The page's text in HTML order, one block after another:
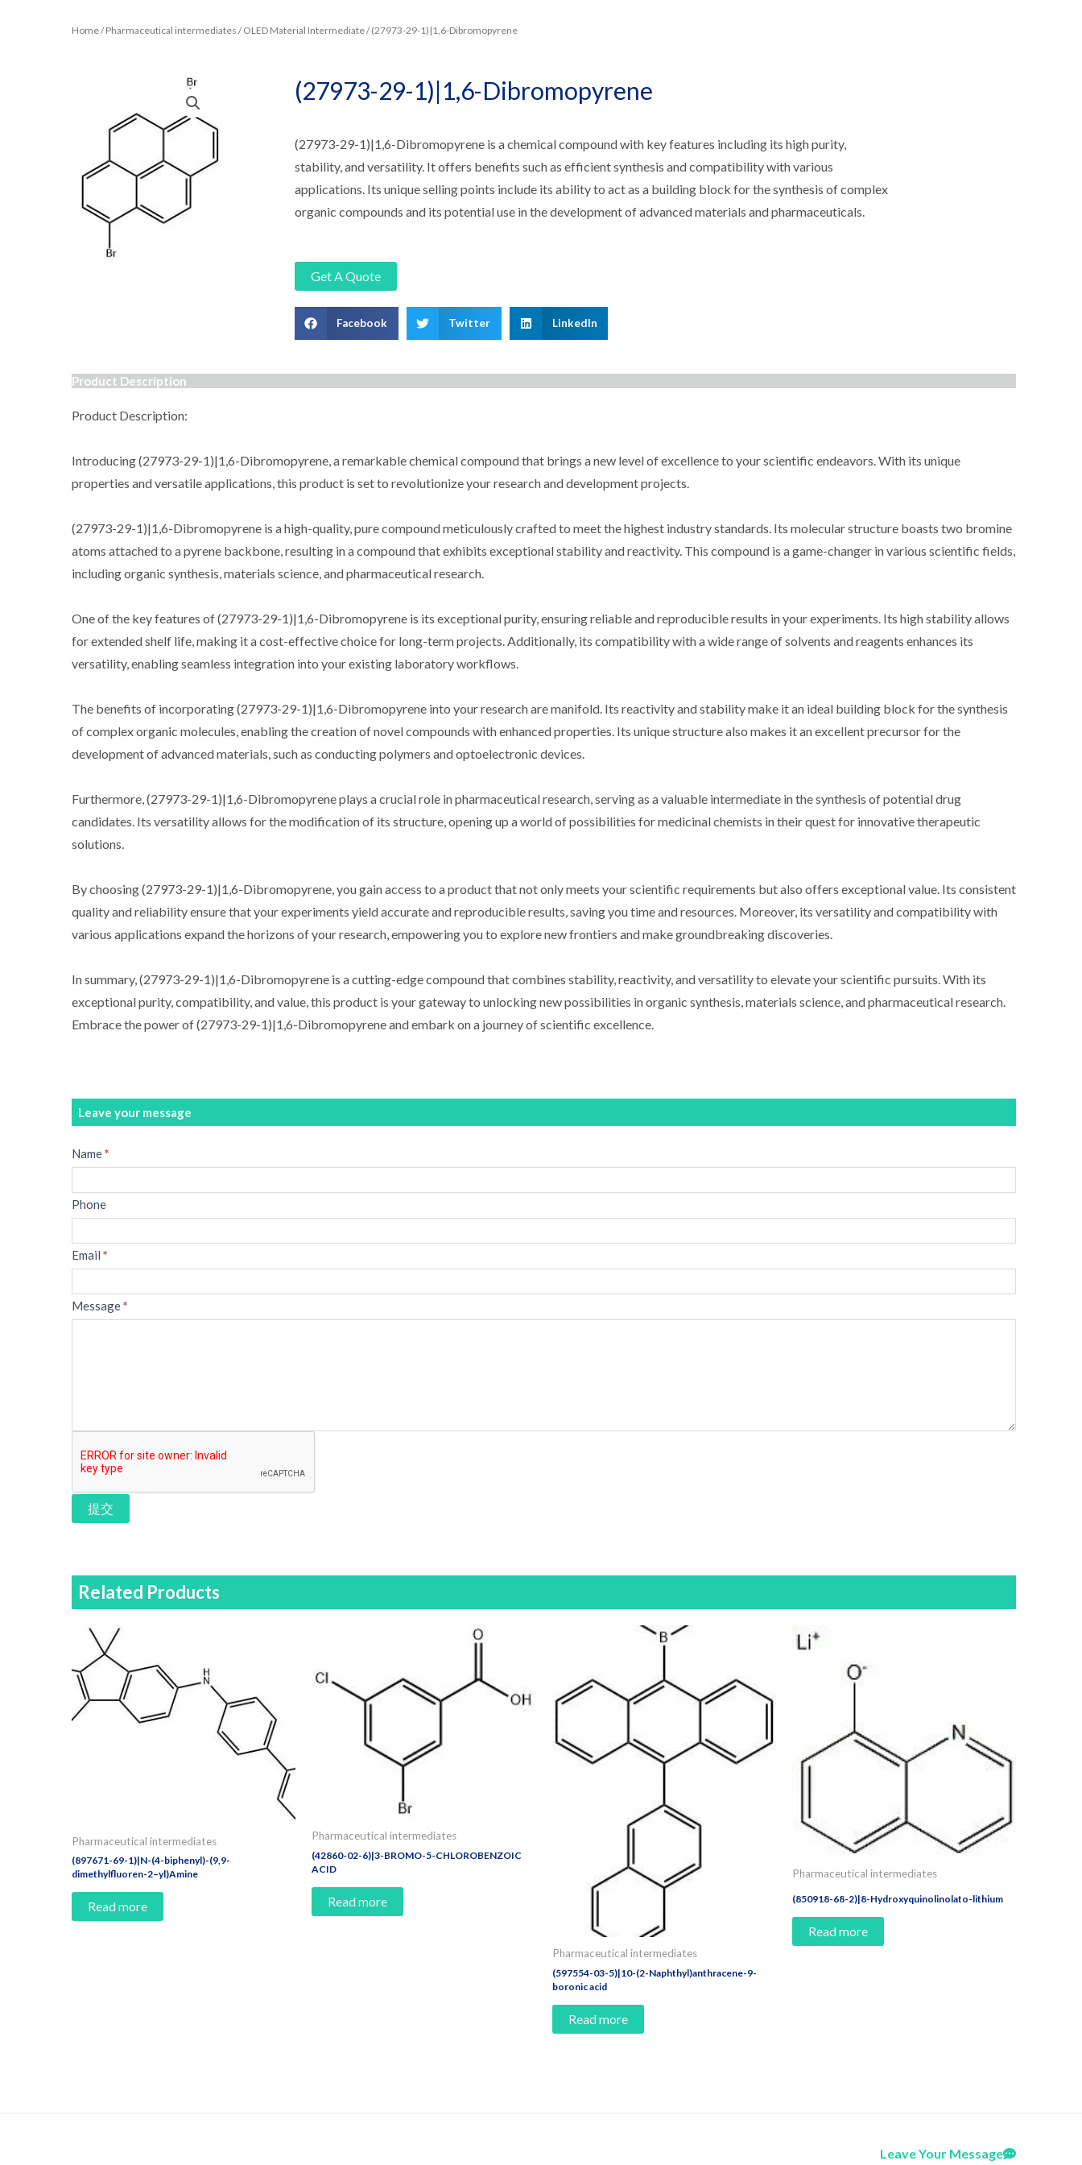
Home/Pharmaceutical intermediates /OLED Material Intermediate/ (27973-29-1)|1,6-Dibromopyrene
(27973-29-1)|1,6-Dibromopyrene
(27973-29-1)|1,6-Dibromopyrene is a chemical compound with key features including its high purity,
stability, and versatility. It offers benefits such as efficient synthesis and compatibility with various
applications. Its unique selling points include its ability to act as a building block for the synthesis of complex
organic compounds and its potential use in the development of advanced materials and pharmaceuticals.
Get A Quote
Facebook Twitter LinkedIn
Product Description
Product Description:
Introducing (27973-29-1)|1,6-Dibromopyrene, a remarkable chemical compound that brings a new level of excellence to your scientific endeavors. With its unique
properties and versatile applications, this product is set to revolutionize your research and development projects.
(27973-29-1)|1,6-Dibromopyrene is a high-quality, pure compound meticulously crafted to meet the highest industry standards. Its molecular structure boasts two bromine
atoms attached to a pyrene backbone, resulting in a compound that exhibits exceptional stability and reactivity. This compound is a game-changer in various scientific fields,
including organic synthesis, materials science, and pharmaceutical research.
One of the key features of (27973-29-1)|1,6-Dibromopyrene is its exceptional purity, ensuring reliable and reproducible results in your experiments. Its high stability allows
for extended shelf life, making it a cost-effective choice for long-term projects. Additionally, its compatibility with a wide range of solvents and reagents enhances its
versatility, enabling seamless integration into your existing laboratory workflows.
The benefits of incorporating (27973-29-1)|1,6-Dibromopyrene into your research are manifold. Its reactivity and stability make it an ideal building block for the synthesis
of complex organic molecules, enabling the creation of novel compounds with enhanced properties. Its unique structure also makes it an excellent precursor for the
development of advanced materials, such as conducting polymers and optoelectronic devices.
Furthermore, (27973-29-1)|1,6-Dibromopyrene plays a crucial role in pharmaceutical research, serving as a valuable intermediate in the synthesis of potential drug
candidates. Its versatility allows for the modification of its structure, opening up a world of possibilities for medicinal chemists in their quest for innovative therapeutic
solutions.
By choosing (27973-29-1)|1,6-Dibromopyrene, you gain access to a product that not only meets your scientific requirements but also offers exceptional value. Its consistent
quality and reliability ensure that your experiments yield accurate and reproducible results, saving you time and resources. Moreover, its versatility and compatibility with
various applications expand the horizons of your research, empowering you to explore new frontiers and make groundbreaking discoveries.
In summary, (27973-29-1)|1,6-Dibromopyrene is a cutting-edge compound that combines stability, reactivity, and versatility to elevate your scientific pursuits. With its
exceptional purity, compatibility, and value, this product is your gateway to unlocking new possibilities in organic synthesis, materials science, and pharmaceutical research.
Embrace the power of (27973-29-1)|1,6-Dibromopyrene and embark on a journey of scientific excellence.
Leave your message
Message
Name*
Phone
Email *
Message*
提交
Related Products
Pharmaceutical intermediates
(897671-69-1)|N-(4-biphenyl)-(9,9-
dimethylfluoren-2–yl)Amine
Read more
Pharmaceutical intermediates
(42860-02-6)|3-BROMO-5-CHLOROBENZOIC
ACID
Read more
Pharmaceutical intermediates
(597554-03-5)|10-(2-Naphthyl)anthracene-9-
boronic acid
Read more
Pharmaceutical intermediates
(850918-68-2)|8-Hydroxyquinolinolato-lithium
Read more
Leave Your Message